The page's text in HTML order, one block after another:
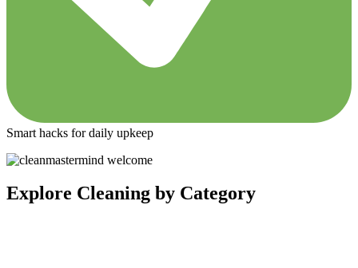
Smart hacks for daily upkeep
Explore Cleaning by Category